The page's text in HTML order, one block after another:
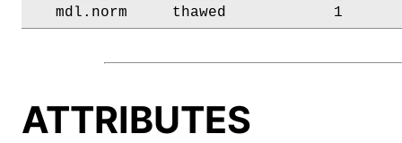
mdl.norm     thawed
ATTRIBUTES